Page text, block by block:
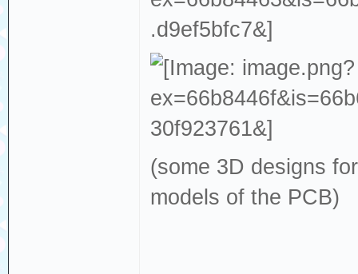
(some 3D designs
models of the PCB)